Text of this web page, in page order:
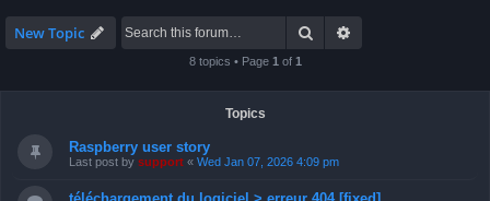
New Topic Search
8 topics • Page 1 of 1
Topics
Raspberry user story
Last post by support « Wed Jan 07, 2026 4:09 pm